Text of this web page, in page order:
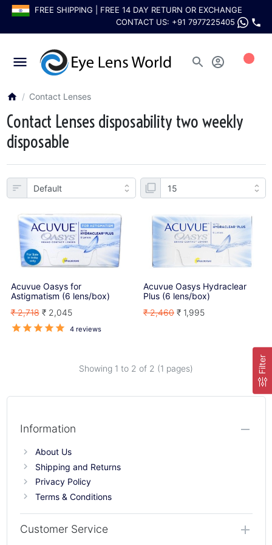
FREE SHIPPING | FREE 14 DAY RETURN OR EXCHANGE
CONTACT US: +91 7977225405
Filter
Contact Lenses
Contact Lenses disposability two weekly
disposable
Acuvue Oasys for
Astigmatism (6 lens/box)
₹ 2,718 ₹ 2,045
4 reviews
Acuvue Oasys Hydraclear
Plus (6 lens/box)
₹ 2,460 ₹ 1,995
Showing 1 to 2 of 2 (1 pages)
Information
About Us
Shipping and Returns
Privacy Policy
Terms & Conditions
Customer Service